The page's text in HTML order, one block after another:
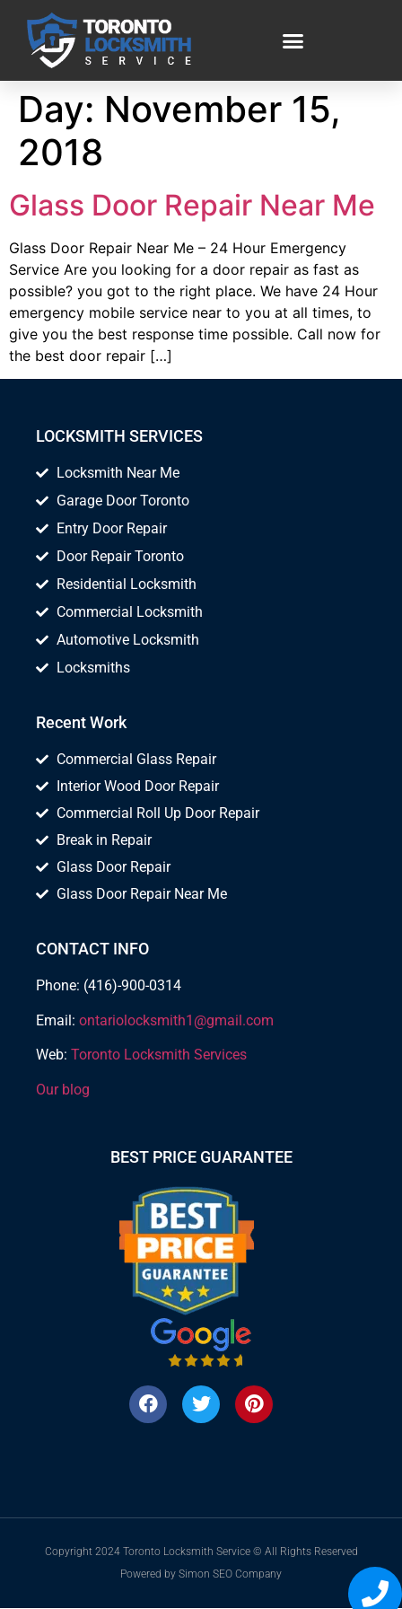
Day: November 15,
2018
Glass Door Repair Near Me
Glass Door Repair Near Me – 24 Hour Emergency
Service Are you looking for a door repair as fast as
possible? you got to the right place. We have 24 Hour
emergency mobile service near to you at all times, to
give you the best response time possible. Call now for
the best door repair […]
LOCKSMITH SERVICES
Locksmith Near Me
Garage Door Toronto
Entry Door Repair
Door Repair Toronto
Residential Locksmith
Commercial Locksmith
Automotive Locksmith
Locksmiths
Recent Work
Commercial Glass Repair
Interior Wood Door Repair
Commercial Roll Up Door Repair
Break in Repair
Glass Door Repair
Glass Door Repair Near Me
CONTACT INFO
Phone: (416)-900-0314
Email: ontariolocksmith1@gmail.com
Web: Toronto Locksmith Services
Our blog
BEST PRICE GUARANTEE
Copyright 2024 Toronto Locksmith Service © All Rights Reserved
Powered by Simon SEO Company